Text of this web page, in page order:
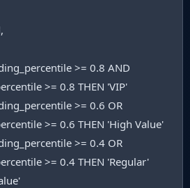
>= 0.8 AND
>= 0.8 THEN 'VIP'
>= 0.6 OR
>= 0.6 THEN 'High Value'
>= 0.4 OR
>= 0.4 THEN 'Regular'